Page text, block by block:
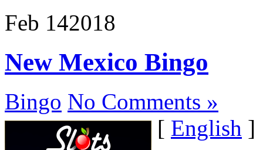
Feb 142018
New Mexico Bingo
Bingo No Comments »
[ English ]